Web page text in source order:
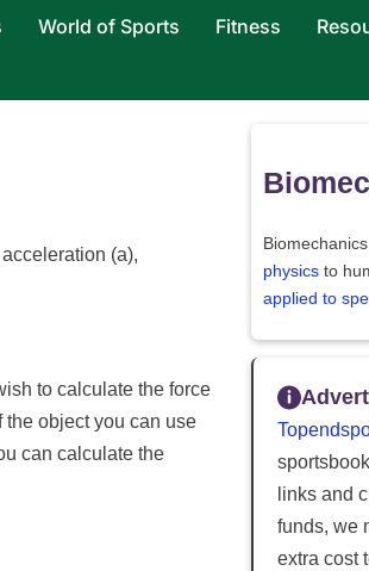
World of Sports Fitness
(a),
to calculate the force
object you can use
can calculate the
physics to
applied to
links and
funds, we
extra cost